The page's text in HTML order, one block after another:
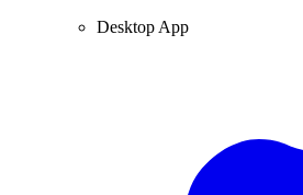
Desktop App